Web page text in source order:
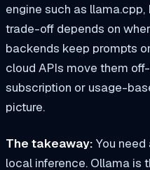
engine such as llama.cpp,
trade-off depends on
backends keep prompts
cloud APIs move them
subscription or usage-
picture.
The takeaway: You
local inference. Ollama is